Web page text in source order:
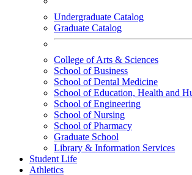
Undergraduate Catalog
Graduate Catalog
College of Arts & Sciences
School of Business
School of Dental Medicine
School of Education, Health and
School of Engineering
School of Nursing
School of Pharmacy
Graduate School
Library & Information Services
Student Life
Athletics